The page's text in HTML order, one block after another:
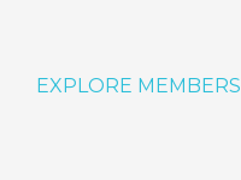
EXPLORE